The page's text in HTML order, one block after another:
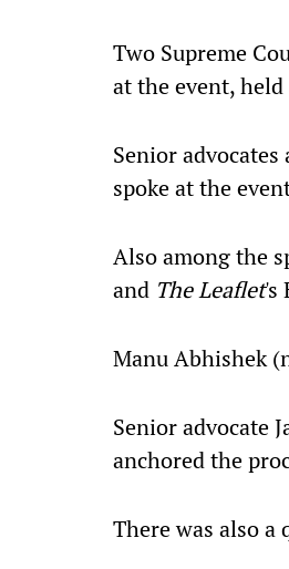
Two Supreme
at the event,
Senior
spoke at the
Also among the
and The Leaflet's
Manu Abhishek
Senior advocate
anchored the
There was also